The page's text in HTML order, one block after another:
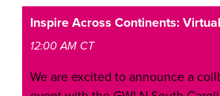
Inspire Across Continents:
12:00 AM CT
We are excited to announce a